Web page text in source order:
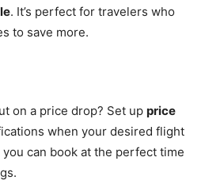
. It’s perfect for travelers who
to save more.
on a price drop? Set up price
when your desired flight
can book at the perfect time